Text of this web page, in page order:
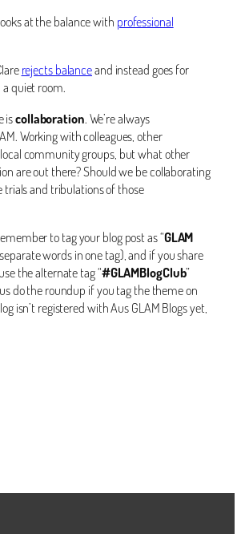
at the balance with professional
rejects balanceand instead goes for
quiet room.
iscollaboration. We’re always
Working with colleagues, other
community groups, but what other
are out there? Should we be collaborating
trials and tribulations of those
to tag your blog post as “GLAM
words in one tag), and if you share
the alternate tag “#GLAMBlogClub”
do the roundup if you tag the theme on
isn’t registered with Aus GLAM Blogs yet,